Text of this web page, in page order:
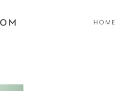
HOME